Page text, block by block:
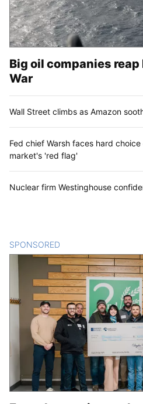
Big oil companies
War
Wall Street climbs as Amazon
Fed chief Warsh faces hard
market's 'red flag'
Nuclear firm Westinghouse
SPONSORED